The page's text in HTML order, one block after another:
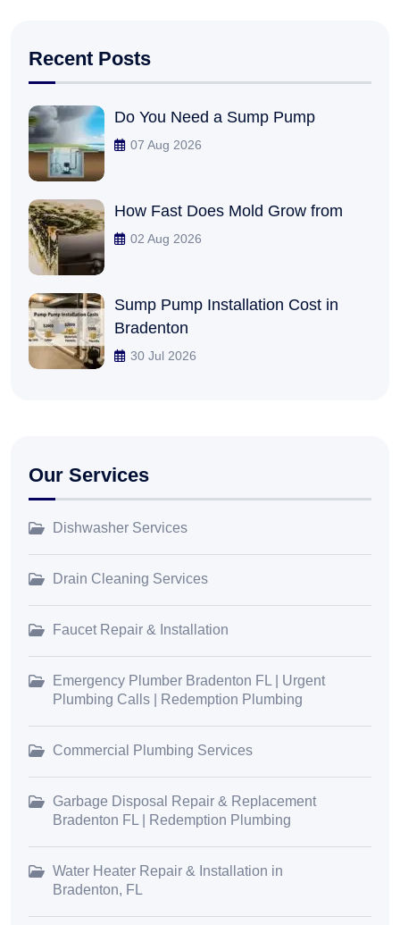
Recent Posts
Do You Need a Sump Pump
07 Aug 2026
How Fast Does Mold Grow from
02 Aug 2026
Sump Pump Installation Cost in
Bradenton
30 Jul 2026
Our Services
Dishwasher Services
Drain Cleaning Services
Faucet Repair & Installation
Emergency Plumber Bradenton FL | Urgent
Plumbing Calls | Redemption Plumbing
Commercial Plumbing Services
Garbage Disposal Repair & Replacement
Bradenton FL | Redemption Plumbing
Water Heater Repair & Installation in
Bradenton, FL